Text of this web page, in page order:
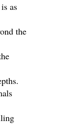
as
the